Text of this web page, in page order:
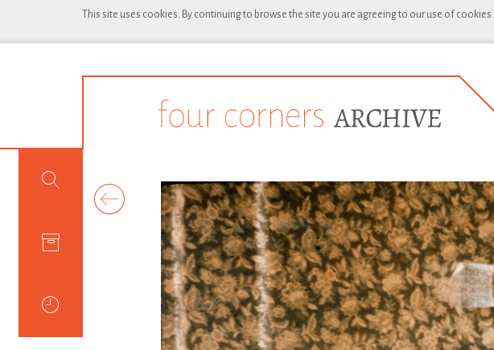
This site uses cookies. By continuing to browse the site you are agreeing to our use of cookies.